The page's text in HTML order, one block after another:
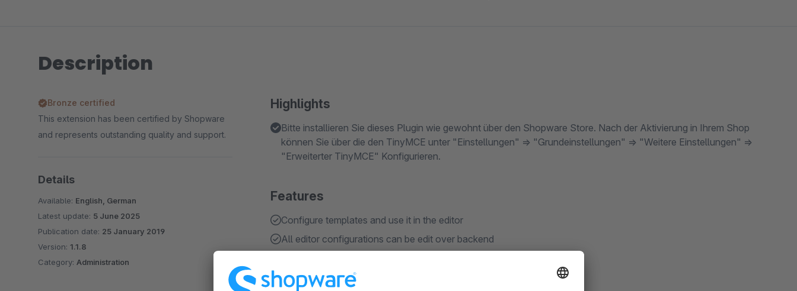
Description
Highlights
Bitte installieren Sie dieses Plugin wie gewohnt über den Shopware Store. Nach der Aktivierung in Ihrem Shop
können Sie über die den TinyMCE unter "Einstellungen" => "Grundeinstellungen" => "Weitere Einstellungen" =>
"Erweiterter TinyMCE" Konfigurieren.
Features
Configure templates and use it in the editor
All editor configurations can be edit over backend
Bronze certified
This extension has been certified by Shopware
and represents outstanding quality and support.
Details
Available: English, German
Latest update: 5 June 2025
Publication date: 25 January 2019
Version: 1.1.8
Category: Administration